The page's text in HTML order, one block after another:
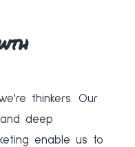
thinkers. Our
deep
enable us to